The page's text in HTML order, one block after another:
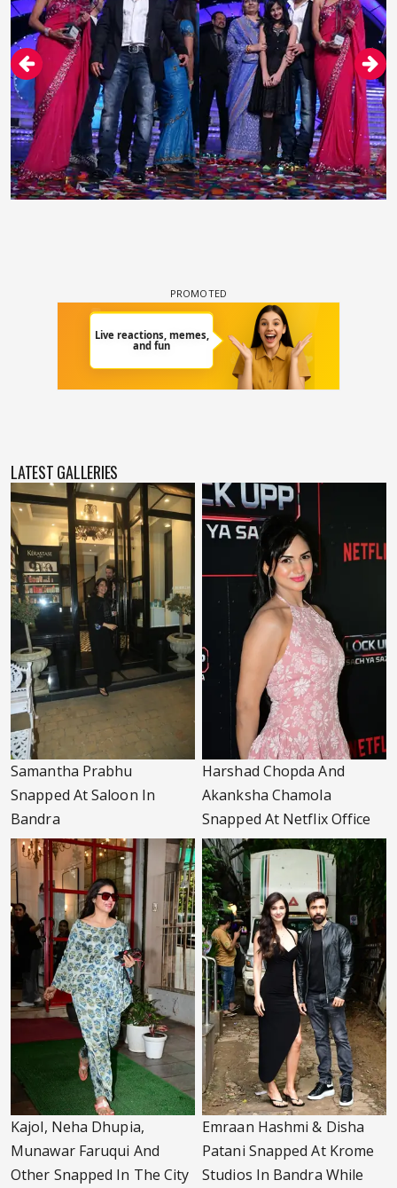
LATEST GALLERIES
Samantha Prabhu
Snapped At Saloon In
Bandra
Harshad Chopda And
Akanksha Chamola
Snapped At Netflix Office
Kajol, Neha Dhupia,
Munawar Faruqui And
Other Snapped In The City
Emraan Hashmi & Disha
Patani Snapped At Krome
Studios In Bandra While